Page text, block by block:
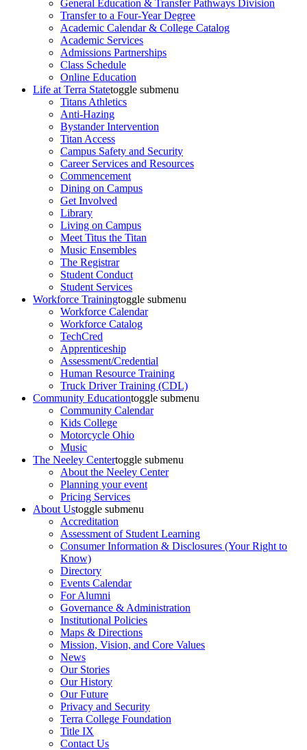
General Education & Transfer Pathways Division
Transfer to a Four-Year Degree
Academic Calendar & College Catalog
Academic Services
Admissions Partnerships
Class Schedule
Online Education
Life at Terra Statetoggle submenu
Titans Athletics
Anti-Hazing
Bystander Intervention
Titan Access
Campus Safety and Security
Career Services and Resources
Commencement
Dining on Campus
Get Involved
Library
Living on Campus
Meet Titus the Titan
Music Ensembles
The Registrar
Student Conduct
Student Services
Workforce Trainingtoggle submenu
Workforce Calendar
Workforce Catalog
TechCred
Apprenticeship
Assessment/Credential
Human Resource Training
Truck Driver Training (CDL)
Community Educationtoggle submenu
Community Calendar
Kids College
Motorcycle Ohio
Music
The Neeley Centertoggle submenu
About the Neeley Center
Planning your event
Pricing Services
About Ustoggle submenu
Accreditation
Assessment of Student Learning
Consumer Information & Disclosures (Your Right to
Know)
Directory
Events Calendar
For Alumni
Governance & Administration
Institutional Policies
Maps & Directions
Mission, Vision, and Core Values
News
Our Stories
Our History
Our Future
Privacy and Security
Terra College Foundation
Title IX
Contact Us